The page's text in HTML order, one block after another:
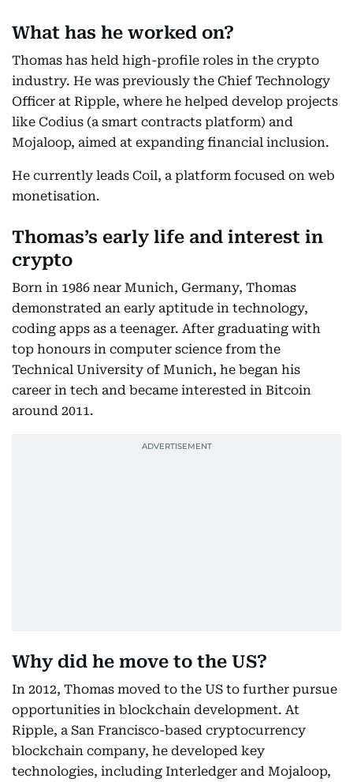
What has he worked on?
Thomas has held high-profile roles in the crypto
industry. He was previously the Chief Technology
Officer at Ripple, where he helped develop projects
like Codius (a smart contracts platform) and
Mojaloop, aimed at expanding financial inclusion.
He currently leads Coil, a platform focused on web
monetisation.
Thomas’s early life and interest in
crypto
Born in 1986 near Munich, Germany, Thomas
demonstrated an early aptitude in technology,
coding apps as a teenager. After graduating with
top honours in computer science from the
Technical University of Munich, he began his
career in tech and became interested in Bitcoin
around 2011.
Why did he move to the US?
In 2012, Thomas moved to the US to further pursue
opportunities in blockchain development. At
Ripple, a San Francisco-based cryptocurrency
blockchain company, he developed key
technologies, including Interledger and Mojaloop,